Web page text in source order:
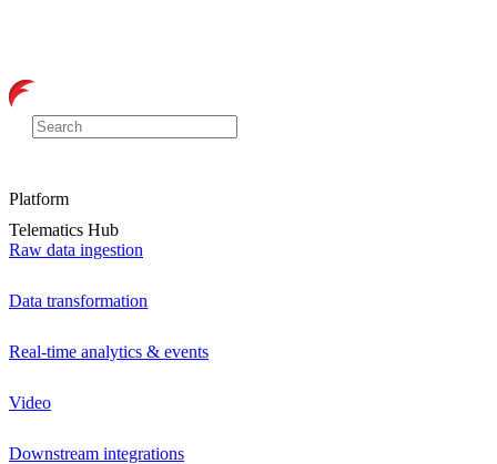
Platform
Telematics Hub
Raw data ingestion
Data transformation
Real-time analytics & events
Video
Downstream integrations